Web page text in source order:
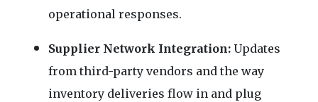
operational responses.
Supplier Network Integration: Updates
from third-party vendors and the way
inventory deliveries flow in and plug